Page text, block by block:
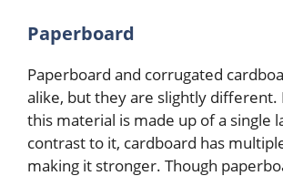
Paperboard
Paperboard and corrugated
alike, but they are slightly different.
this material is made up of a single
contrast to it, cardboard has
making it stronger. Though